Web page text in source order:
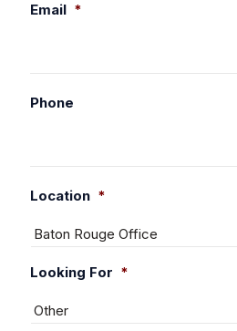
Email *
Phone
Location *
Looking For *